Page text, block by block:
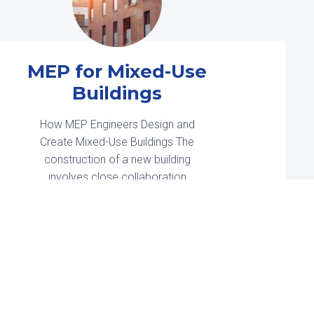
The Rise of
Floating Solar
Farms
Solar power is the world’s fastest-
growing energy source. It’s